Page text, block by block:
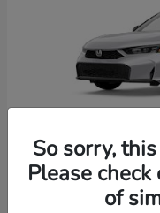
Civic
So sorry,
Please
of